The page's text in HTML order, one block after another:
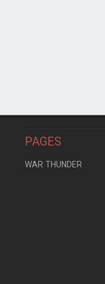
PAGES
WAR THUNDER